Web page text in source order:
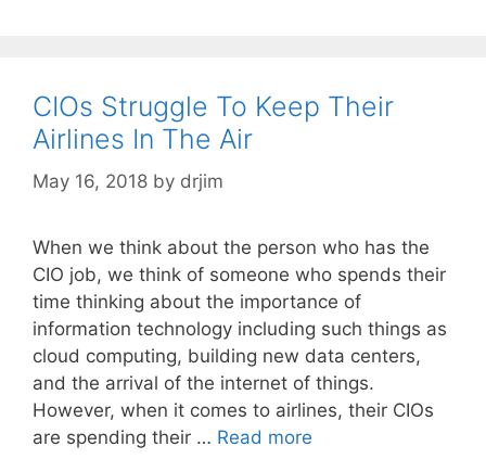
CIOs Struggle To Keep Their
Airlines In The Air
May 16, 2018 by drjim
When we think about the person who has the
CIO job, we think of someone who spends their
time thinking about the importance of
information technology including such things as
cloud computing, building new data centers,
and the arrival of the internet of things.
However, when it comes to airlines, their CIOs
are spending their … Read more